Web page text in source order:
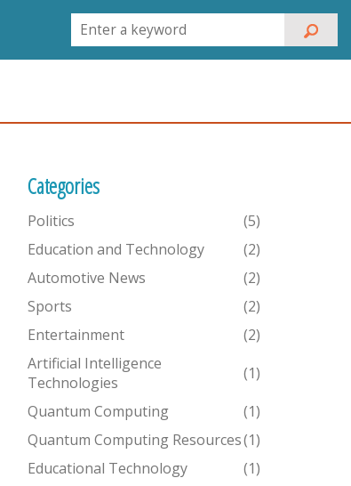
Categories
Politics
(5)
Education and Technology
(2)
Automotive News
(2)
Sports
(2)
Entertainment
(2)
Artificial Intelligence
Technologies
(1)
Quantum Computing
(1)
Quantum Computing Resources(1)
Educational Technology
(1)